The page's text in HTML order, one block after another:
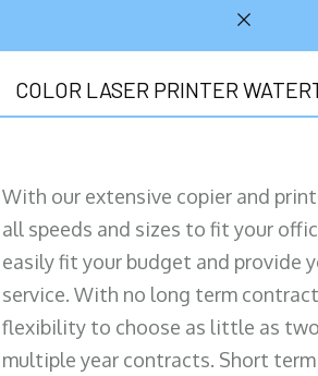
COLOR LASER PRINTER
With our extensive copier and
all speeds and sizes to fit your
easily fit your budget and provide
service. With no long term
flexibility to choose as little as
multiple year contracts. Short